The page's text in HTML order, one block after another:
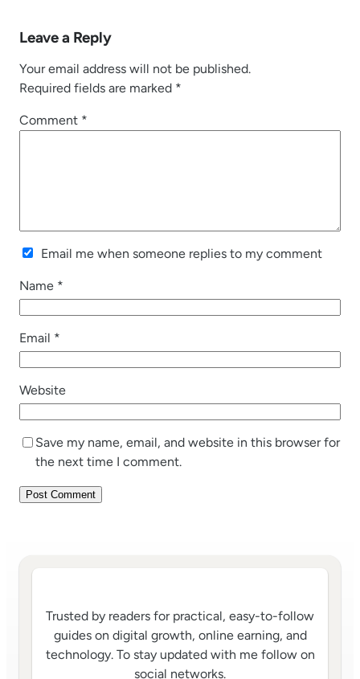
Leave a Reply
Your email address will not be published.
Required fields are marked *
Comment *
Email me when someone replies to my comment
Name *
Email *
Website
Save my name, email, and website in this browser for
the next time I comment.
Trusted by readers for practical, easy-to-follow
guides on digital growth, online earning, and
technology. To stay updated with me follow on
social networks.